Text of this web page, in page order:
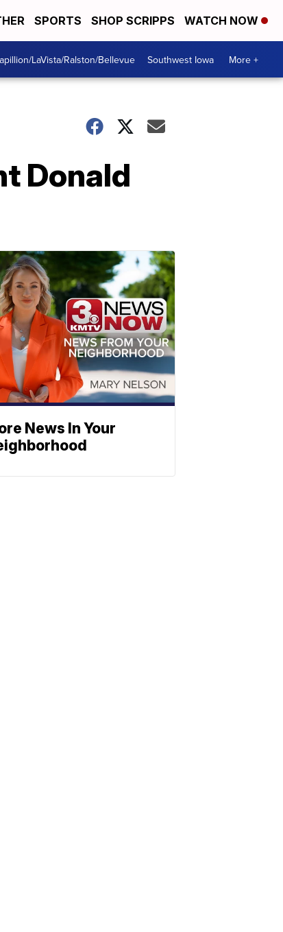
SPORTS SHOP SCRIPPS WATCH NOW
LaVista/Ralston/Bellevue Southwest Iowa More +
Donald
News In Your